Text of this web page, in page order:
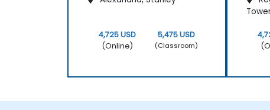
4,725 USD
(Online)
5,475 USD
(Classroom)